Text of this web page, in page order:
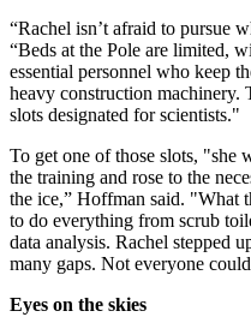
“Rachel isn’t afraid to pursue
“Beds at the Pole are limited,
essential personnel who keep
heavy construction machinery.
slots designated for scientists."
To get one of those slots, "she
the training and rose to the
the ice,” Hoffman said. "What
to do everything from scrub
data analysis. Rachel stepped
many gaps. Not everyone
Eyes on the skies